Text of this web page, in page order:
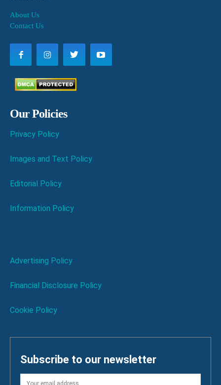
About Us
Contact Us
Our Policies
Privacy Policy
Images and Text Policy
Editorial Policy
Information Policy
Advertising Policy
Financial Disclosure Policy
Cookie Policy
Subscribe to our newsletter